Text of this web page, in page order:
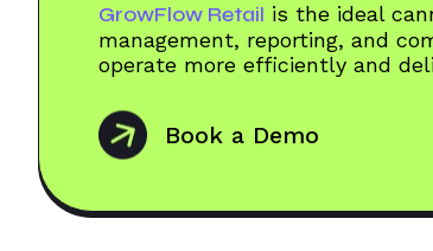
GrowFlow Retail is the ideal
management, reporting, and
operate more efficiently and
Book a Demo